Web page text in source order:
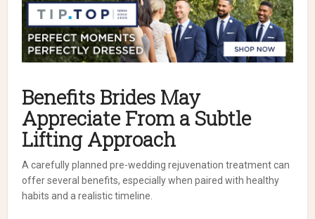
Benefits Brides May
Appreciate From a Subtle
Lifting Approach
A carefully planned pre-wedding rejuvenation treatment can
offer several benefits, especially when paired with healthy
habits and a realistic timeline.